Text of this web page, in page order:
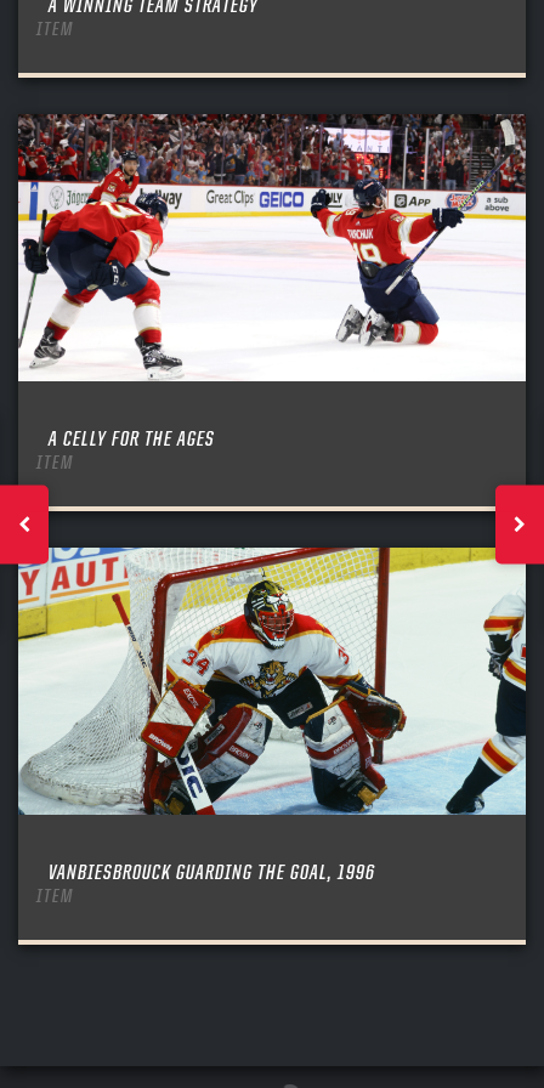
A WINNING TEAM STRATEGY
ITEM
A CELLY FOR THE AGES
ITEM
VANBIESBROUCK GUARDING THE GOAL, 1996
ITEM